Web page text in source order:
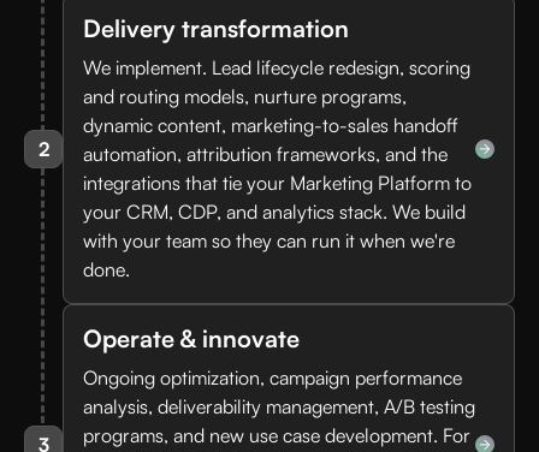
2
Delivery transformation
We implement. Lead lifecycle redesign, scoring
and routing models, nurture programs,
dynamic content, marketing-to-sales handoff
automation, attribution frameworks, and the
integrations that tie your Marketing Platform to
your CRM, CDP, and analytics stack. We build
with your team so they can run it when we're
done.
3
Operate & innovate
Ongoing optimization, campaign performance
analysis, deliverability management, A/B testing
programs, and new use case development. For